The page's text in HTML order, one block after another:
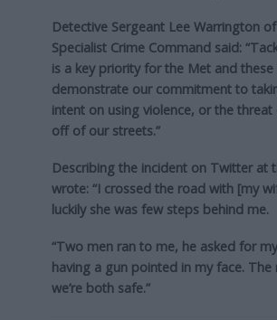
Detective Sergeant Lee Warrington of
Specialist Crime Command said:
is a key priority for the Met and these
demonstrate our commitment to
intent on using violence, or the threat
off of our streets.”
Describing the incident on Twitter at
wrote: “I crossed the road with [my
luckily she was few steps behind me.
“Two men ran to me, he asked for
having a gun pointed in my face. The
we’re both safe.”